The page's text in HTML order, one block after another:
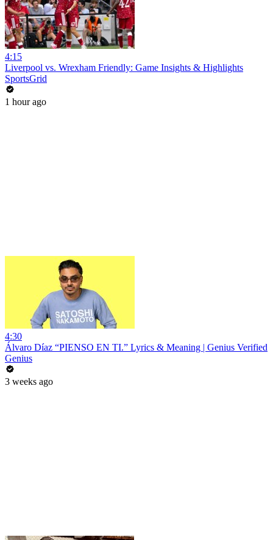
4:15
Liverpool vs. Wrexham Friendly: Game Insights & Highlights
SportsGrid
1 hour ago
4:30
Álvaro Díaz “PIENSO EN TI.” Lyrics & Meaning | Genius Verified
Genius
3 weeks ago